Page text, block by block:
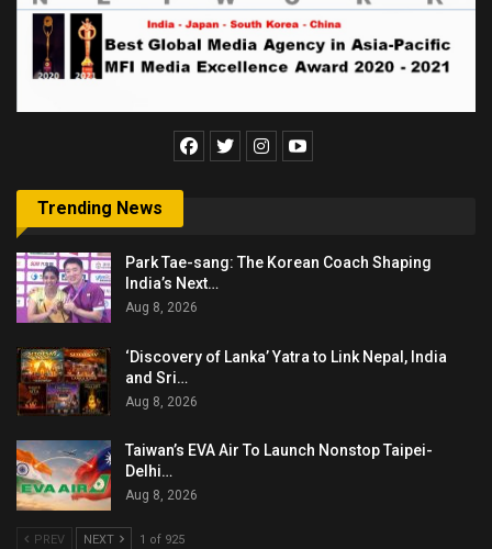
Trending News
Park Tae-sang: The Korean Coach Shaping
India’s Next…
Aug 8, 2026
‘Discovery of Lanka’ Yatra to Link Nepal, India
and Sri…
Aug 8, 2026
Taiwan’s EVA Air To Launch Nonstop Taipei-
Delhi…
Aug 8, 2026
PREV NEXT 1 of 925